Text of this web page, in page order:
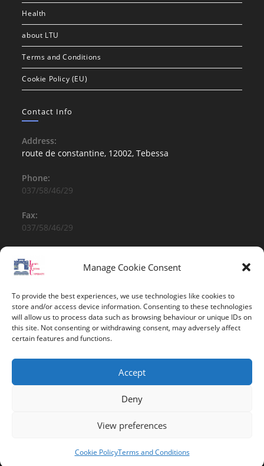
Manage Cookie Consent
To provide the best experiences, we use technologies like cookies to
store and/or access device information. Consenting to these technologies
will allow us to process data such as browsing behaviour or unique IDs on
this site. Not consenting or withdrawing consent, may adversely affect
certain features and functions.
Accept
Deny
View preferences
Cookie PolicyTerms and Conditions
Health
about LTU
Terms and Conditions
Cookie Policy (EU)
Contact Info
Address:
route de constantine, 12002, Tebessa
Phone:
037/58/46/29
Fax:
037/58/46/29
contact@univ-tebessa.dz
Larbi Tebessi University
Follow Us
Copyright 2026 -Larbi Tebessi University